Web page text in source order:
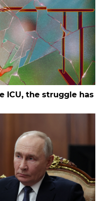
ICU, the struggle has